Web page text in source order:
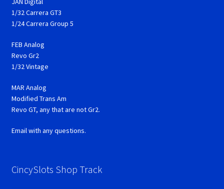
1/32 Carrera GT3
1/24 Carrera Group 5
FEB Analog
Revo Gr2
1/32 Vintage
MAR Analog
Modified Trans Am
Revo GT, any that are not Gr2.
Email with any questions.
CincySlots Shop Track